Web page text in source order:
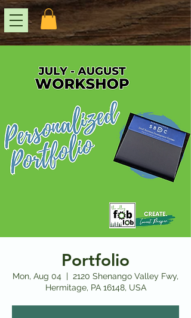
Portfolio
Mon, Aug 04
  |
2120 Shenango Valley Fwy,
Hermitage, PA 16148, USA